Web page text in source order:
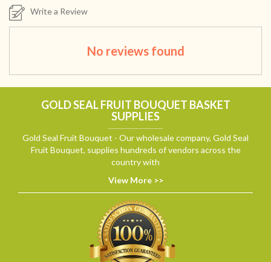
Write a Review
No reviews found
GOLD SEAL FRUIT BOUQUET BASKET
SUPPLIES
Gold Seal Fruit Bouquet - Our wholesale company, Gold Seal
Fruit Bouquet, supplies hundreds of vendors across the
country with
View More >>